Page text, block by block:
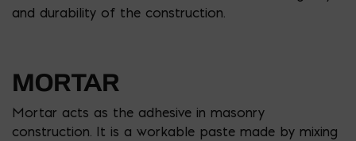
and durability of the construction.
MORTAR
Mortar acts as the adhesive in masonry
construction. It is a workable paste made by mixing